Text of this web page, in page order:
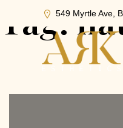
549 Myrtle Ave,
Tag: